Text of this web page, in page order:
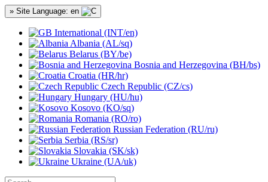
» Site Language: en
International (INT/en)
Albania (AL/sq)
Belarus (BY/be)
Bosnia and Herzegovina (BH/bs)
Croatia (HR/hr)
Czech Republic (CZ/cs)
Hungary (HU/hu)
Kosovo (KO/sq)
Romania (RO/ro)
Russian Federation (RU/ru)
Serbia (RS/sr)
Slovakia (SK/sk)
Ukraine (UA/uk)